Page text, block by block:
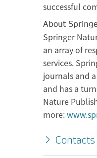
successful
About
Springer
an array of
services.
journals and
and has a
Nature
more:
Contacts